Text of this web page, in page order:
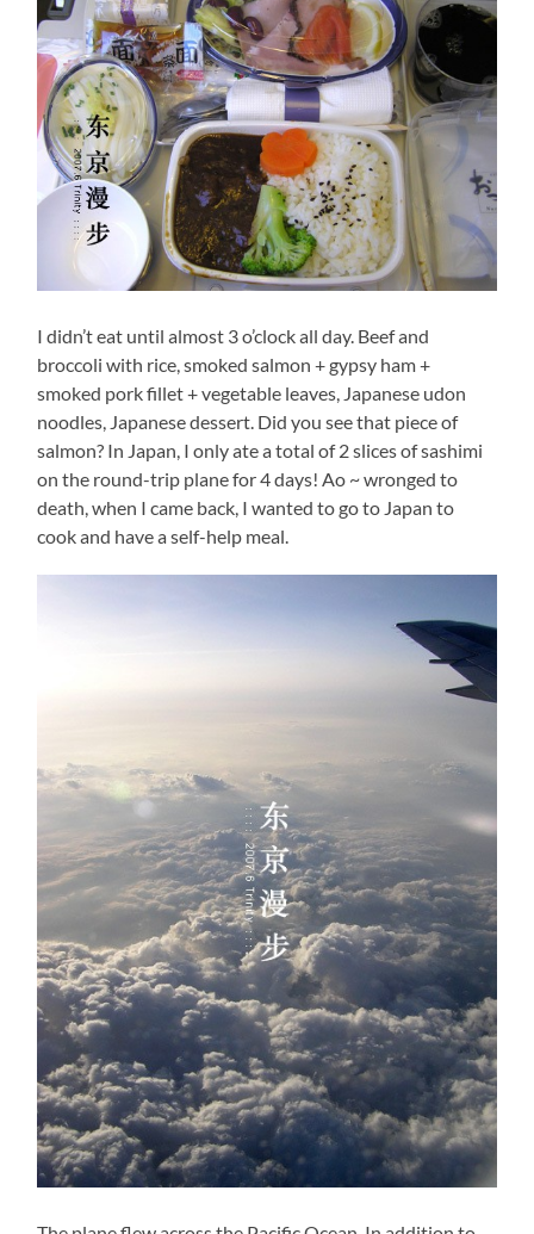
I didn’t eat until almost 3 o’clock all day. Beef and
broccoli with rice, smoked salmon + gypsy ham +
smoked pork fillet + vegetable leaves, Japanese udon
noodles, Japanese dessert. Did you see that piece of
salmon? In Japan, I only ate a total of 2 slices of sashimi
on the round-trip plane for 4 days! Ao ~ wronged to
death, when I came back, I wanted to go to Japan to
cook and have a self-help meal.